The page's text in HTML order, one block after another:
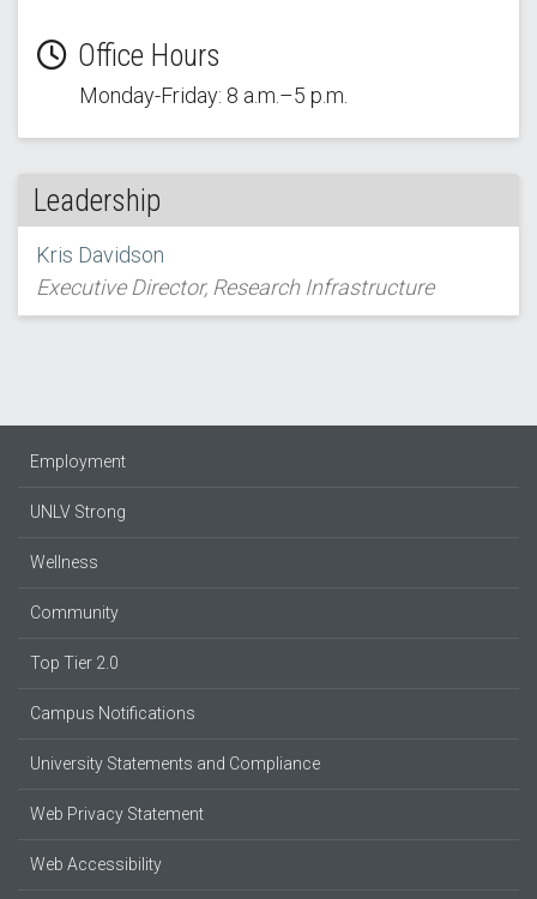
Office Hours
Monday-Friday: 8 a.m.–5 p.m.
Leadership
Kris Davidson
Executive Director, Research Infrastructure
Employment
UNLV Strong
Wellness
Community
Top Tier 2.0
Campus Notifications
University Statements and Compliance
Web Privacy Statement
Web Accessibility